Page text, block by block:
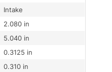
Intake
2.080 in
5.040 in
0.3125 in
0.310 in